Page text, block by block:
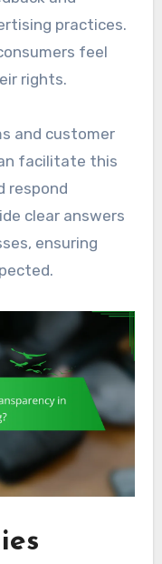
practices.
feel
rights.
and customer
facilitate this
respond
clear answers
ensuring